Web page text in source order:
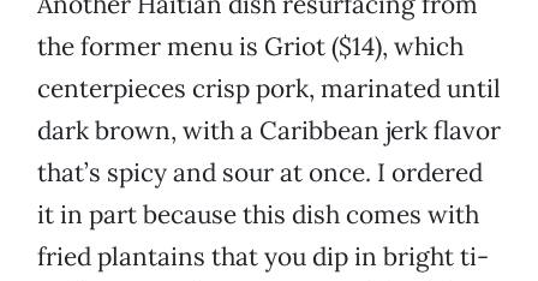
the former menu is Griot ($14), which
centerpieces crisp pork, marinated until
dark brown, with a Caribbean jerk flavor
that’s spicy and sour at once. I ordered
it in part because this dish comes with
fried plantains that you dip in bright ti-